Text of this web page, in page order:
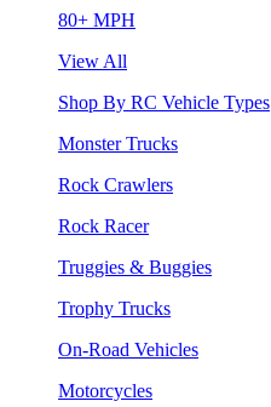
80+ MPH
View All
Shop By RC Vehicle Types
Monster Trucks
Rock Crawlers
Rock Racer
Truggies & Buggies
Trophy Trucks
On-Road Vehicles
Motorcycles